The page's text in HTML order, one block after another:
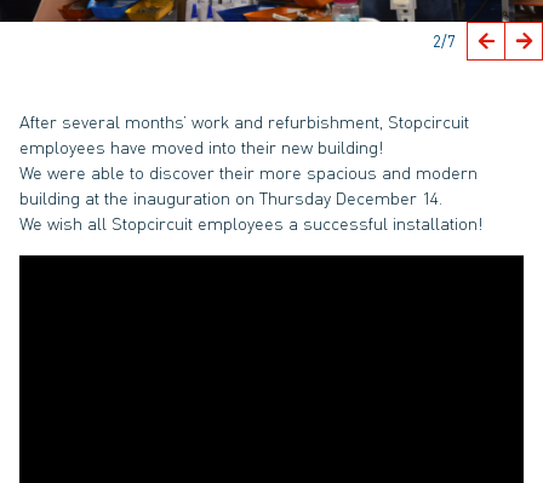
2/7
After several months’ work and refurbishment, Stopcircuit
employees have moved into their new building!
We were able to discover their more spacious and modern
building at the inauguration on Thursday December 14.
We wish all Stopcircuit employees a successful installation!